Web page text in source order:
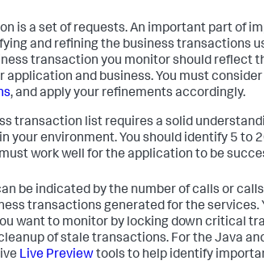
is a set of requests. An important part of
and refining the business transactions
transaction you monitor should reflect
application and business. You must
, and apply your refinements accordingly.
transaction list requires a solid
your environment. You should identify 5 to
work well for the application to be
be indicated by the number of calls or
transactions generated for the services.
want to monitor by locking down critical
of stale transactions. For the Java
Live Previewtools to help identify